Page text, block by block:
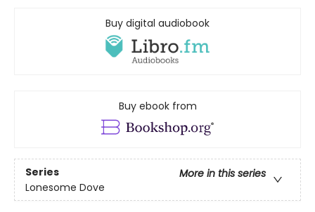
Buy digital audiobook
Buy ebook from
Series
More in this series
Lonesome Dove